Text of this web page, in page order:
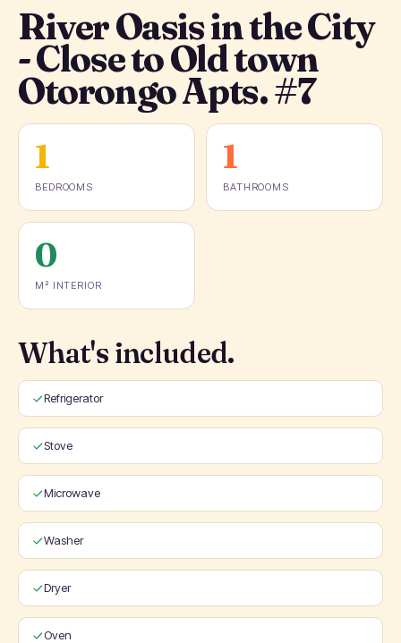
River Oasis in the City
- Close to Old town
Otorongo Apts. #7
1
BEDROOMS
1
BATHROOMS
0
M² INTERIOR
What's included.
Refrigerator
Stove
Microwave
Washer
Dryer
Oven